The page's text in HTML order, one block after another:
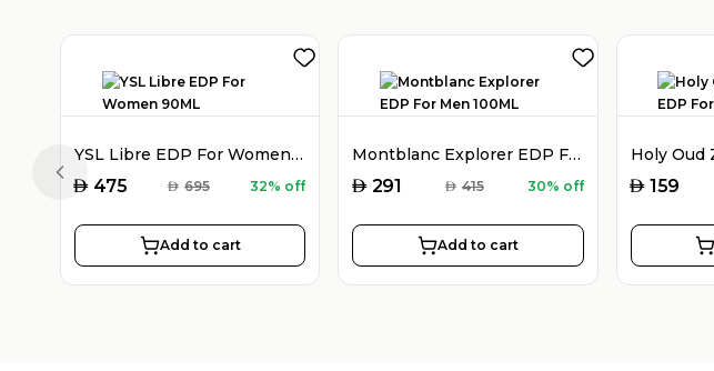
YSL Libre EDP For Women 90ML
AED 475 AED 695 32% off
Add to cart
Montblanc Explorer EDP For Men 100ML
AED 291 AED 415 30% off
Add to cart
AED 159
Previous slide